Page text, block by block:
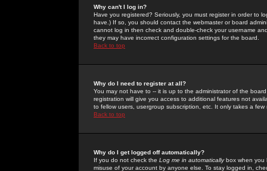
Why can't I log in?
Have you registered? Seriously, you must register in order to
have.) If so, you should contact the webmaster or board
cannot log in then check and double-check your username
they may have incorrect configuration settings for the board.
Back to top
Why do I need to register at all?
You may not have to -- it is up to the administrator of the
registration will give you access to additional features not
to fellow users, usergroup subscription, etc. It only takes a
Back to top
Why do I get logged off automatically?
If you do not check the Log me in automaticallybox when you
misuse of your account by anyone else. To stay logged in,